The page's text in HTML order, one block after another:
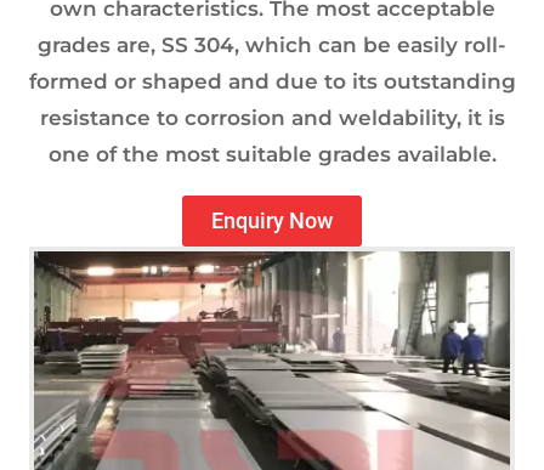
own characteristics. The most acceptable
grades are, SS 304, which can be easily roll-
formed or shaped and due to its outstanding
resistance to corrosion and weldability, it is
one of the most suitable grades available.
Enquiry Now